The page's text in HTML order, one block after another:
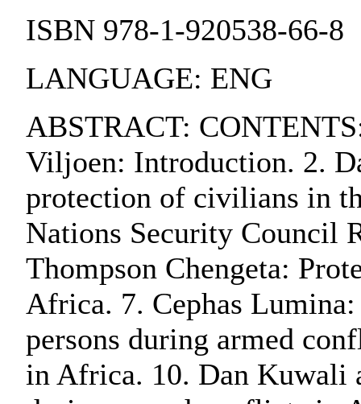
ISBN 978-1-920538-66-8
LANGUAGE: ENG
ABSTRACT:
Viljoen: Introduction. 2.
protection of civilians in
Nations Security Council
Thompson Chengeta:
Africa. 7. Cephas
persons during armed
in Africa. 10. Dan Kuwali